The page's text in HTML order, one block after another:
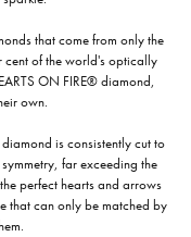
that come from only the
cent of the world's optically
ON FIRE® diamond,
own.
is consistently cut to
far exceeding the
perfect hearts and arrows
that can only be matched by